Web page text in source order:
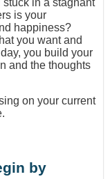
in a stagnant
is your
happiness?
you want and
you build your
and the thoughts
on your current
by